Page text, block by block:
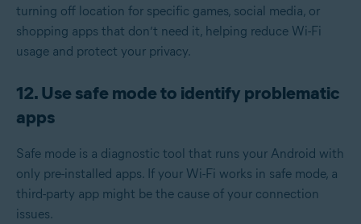
turning off location for specific games, social media, or
shopping apps that don’t need it, helping reduce Wi-Fi
usage and protect your privacy.
12. Use safe mode to identify problematic
apps
Safe mode is a diagnostic tool that runs your Android with
only pre-installed apps. If your Wi-Fi works in safe mode, a
third-party app might be the cause of your connection
issues.